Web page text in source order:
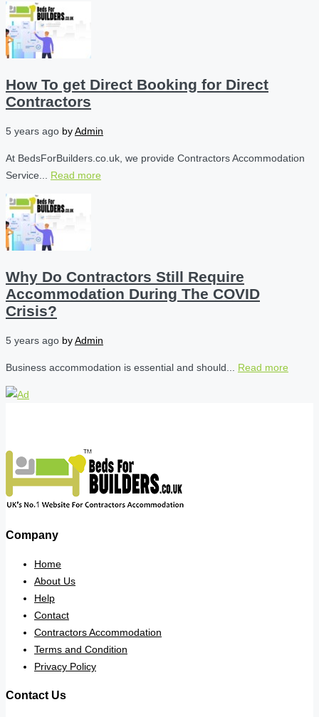
How To get Direct Booking for Direct
Contractors
5 years ago byAdmin
At BedsForBuilders.co.uk, we provide Contractors Accommodation
Service... Read more
Why Do Contractors Still Require
Accommodation During The COVID
Crisis?
5 years ago byAdmin
Business accommodation is essential and should... Read more
Company
Home
About Us
Help
Contact
Contractors Accommodation
Terms and Condition
Privacy Policy
Contact Us